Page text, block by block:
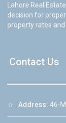
Lahore Real
decision for
property rates
Contact Us
☆ Address: 46-